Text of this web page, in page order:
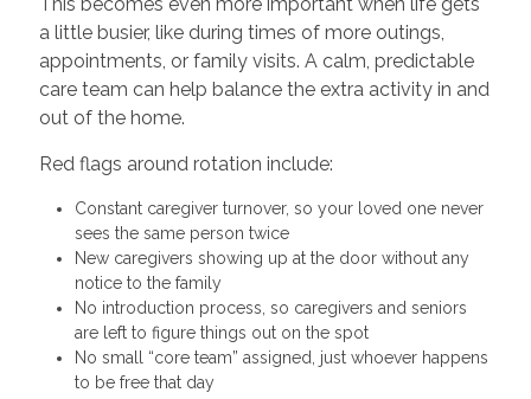
a little busier, like during times of more outings,
appointments, or family visits. A calm, predictable
care team can help balance the extra activity in and
out of the home.
Red flags around rotation include:
Constant caregiver turnover, so your loved one never
sees the same person twice
New caregivers showing up at the door without any
notice to the family
No introduction process, so caregivers and seniors
are left to figure things out on the spot
No small “core team” assigned, just whoever happens
to be free that day